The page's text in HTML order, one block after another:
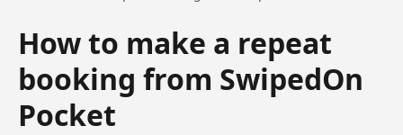
How to make a repeat
booking from SwipedOn
Pocket